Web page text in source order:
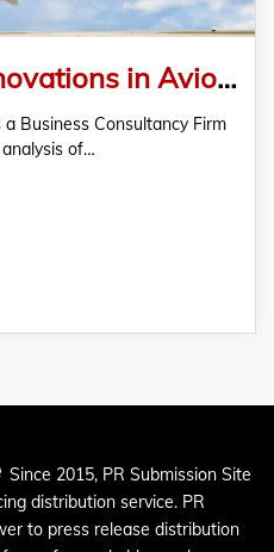
Technological Innovations in Avionics and Cabin Design Reshape the Aircraft Industry
Business Consultancy Firm
of…
Since 2015, PR Submission Site
distribution service. PR
to press release distribution